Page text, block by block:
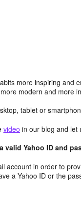
more inspiring and
modern and more
tablet or
video in our blog and let
valid Yahoo ID and
account in order to
a Yahoo ID or the